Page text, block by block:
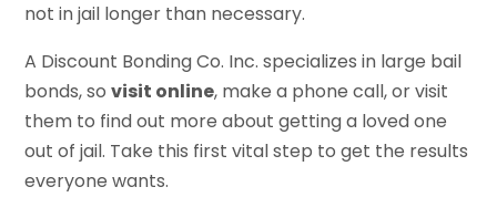
not in jail longer than necessary.
A Discount Bonding Co. Inc. specializes in large bail
bonds, sovisit online, make a phone call, or visit
them to find out more about getting a loved one
out of jail. Take this first vital step to get the results
everyone wants.